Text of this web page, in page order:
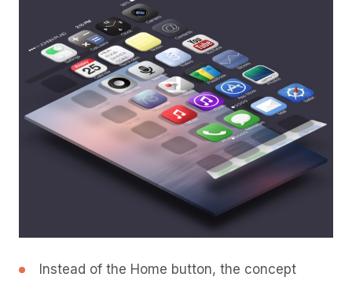
Instead of the Home button, the concept